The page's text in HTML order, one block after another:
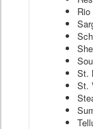
St.
St.